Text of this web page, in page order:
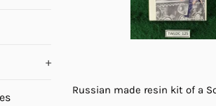
+
Russian made resin kit of a